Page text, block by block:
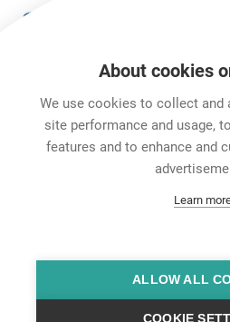
Career
Data
About cookies
We use cookies to collect and
site performance and usage,
features and to enhance and
Learn
ALLOW ALL
COOKIE